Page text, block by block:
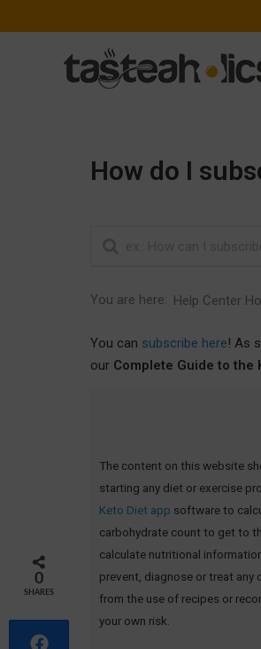
How do I
You are here: Help Center
You can subscribe here! As
our Complete Guide to the
The content on this website
starting any diet or exercise
Keto Diet app software to
carbohydrate count to get to
calculate nutritional
prevent, diagnose or treat any
from the use of recipes or
your own risk.
0
SHARES